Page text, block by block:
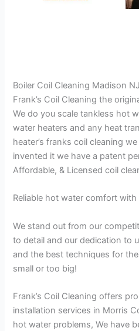
Boiler Coil Cleaning Madison NJ
Frank’s Coil Cleaning the
We do you scale tankless hot
water heaters and any heat
heater’s franks coil cleaning
invented it we have a patent
Affordable, & Licensed coil
Reliable hot water comfort
We stand out from our
to detail and our dedication to
and the best techniques for
small or too big!
Frank’s Coil Cleaning offers
installation services in Morris
hot water problems, We have